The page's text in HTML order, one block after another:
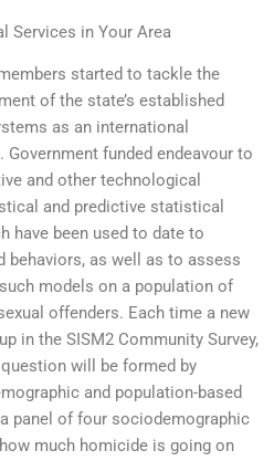
Services in Your Area
started to tackle the
of the state’s established
as an international
funded endeavour to
and other technological
and predictive statistical
have been used to date to
behaviors, as well as to assess
models on a population of
offenders. Each time a new
in the SISM2 Community Survey,
will be formed by
and population-based
panel of four sociodemographic
much homicide is going on